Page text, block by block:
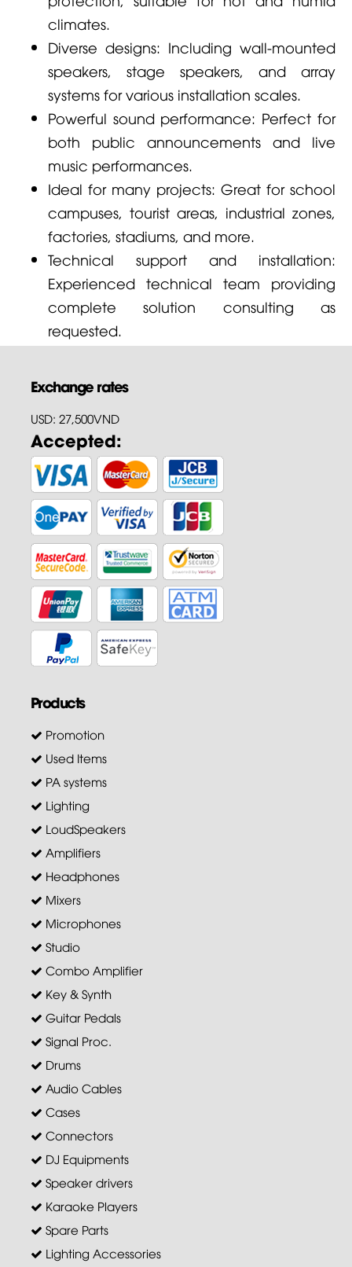
climates.
Diverse designs: Including wall-mounted
speakers, stage speakers, and array
systems for various installation scales.
Powerful sound performance: Perfect for
both public announcements and live
music performances.
Ideal for many projects: Great for school
campuses, tourist areas, industrial zones,
factories, stadiums, and more.
Technical support and installation:
Experienced technical team providing
complete solution consulting as
requested.
Exchange rates
USD: 27,500VND
Accepted:
Products
Promotion
Used Items
PA systems
Lighting
LoudSpeakers
Amplifiers
Headphones
Mixers
Microphones
Studio
Combo Amplifier
Key & Synth
Guitar Pedals
Signal Proc.
Drums
Audio Cables
Cases
Connectors
DJ Equipments
Speaker drivers
Karaoke Players
Spare Parts
Lighting Accessories